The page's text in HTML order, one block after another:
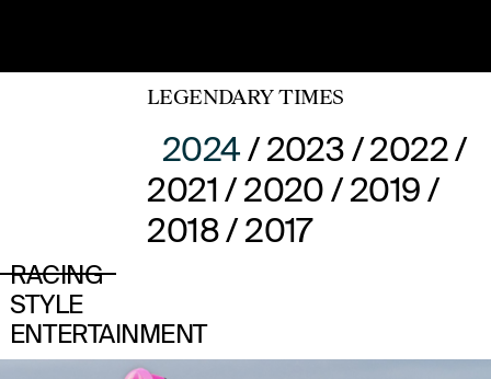
LEGENDARY TIMES
2024 /2023 /2022/
2021 /2020 /2019 /
2018/2017
RACING
STYLE
ENTERTAINMENT